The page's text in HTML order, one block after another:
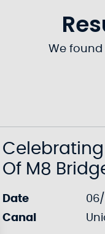
We found
Celebrating
Of M8
Date
Canal